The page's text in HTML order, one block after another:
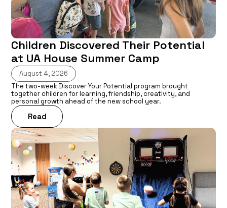
Children Discovered Their Potential
at UA House Summer Camp
August 4, 2026
The two-week Discover Your Potential program brought
together children for learning, friendship, creativity, and
personal growth ahead of the new school year.
Read